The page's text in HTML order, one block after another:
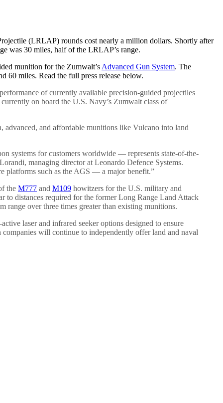
(LRLAP) rounds cost nearly a million dollars. Shortly after
was 30 miles, half of the LRLAP’s range.
munition for the Zumwalt’s Advanced Gun System. The
60 miles. Read the full press release below.
of currently available precision-guided projectiles
on board the U.S. Navy’s Zumwalt class of
advanced, and affordable munitions like Vulcano into land
systems for customers worldwide — represents state-of-the-
managing director at Leonardo Defence Systems.
platforms such as the AGS — a major benefit.”
the M777 and M109 howitzers for the U.S. military and
to distances required for the former Long Range Land Attack
over three times greater than existing munitions.
laser and infrared seeker options designed to ensure
will continue to independently offer land and naval